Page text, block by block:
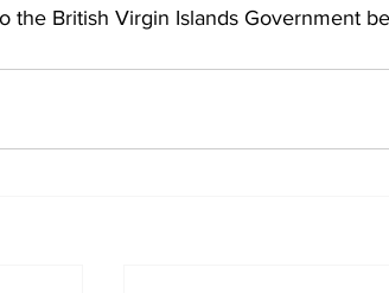
the British Virgin Islands Government